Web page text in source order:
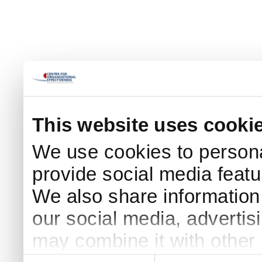
This website uses
We use cookies to
provide social media
We also share
our social media,
may combine it with